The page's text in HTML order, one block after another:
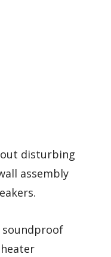
disturbing
assembly
soundproof